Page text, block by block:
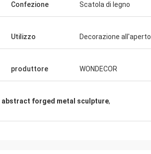
Confezione Scatola di legno
Utilizzo Decorazione all'aperto
produttore WONDECOR
abstract forged metal sculpture,